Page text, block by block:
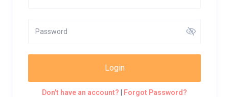
Login
Don't have an account? Forgot Password?